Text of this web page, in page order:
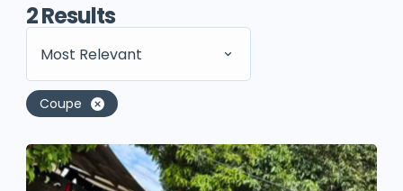
2Results
Most Relevant
Coupe